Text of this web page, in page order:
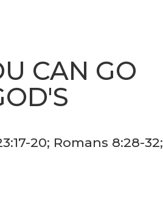
CAN GO
20; Romans 8:28-32;